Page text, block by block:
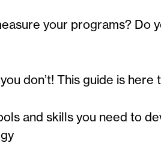
your programs? Do
don’t! This guide is here
and skills you need to